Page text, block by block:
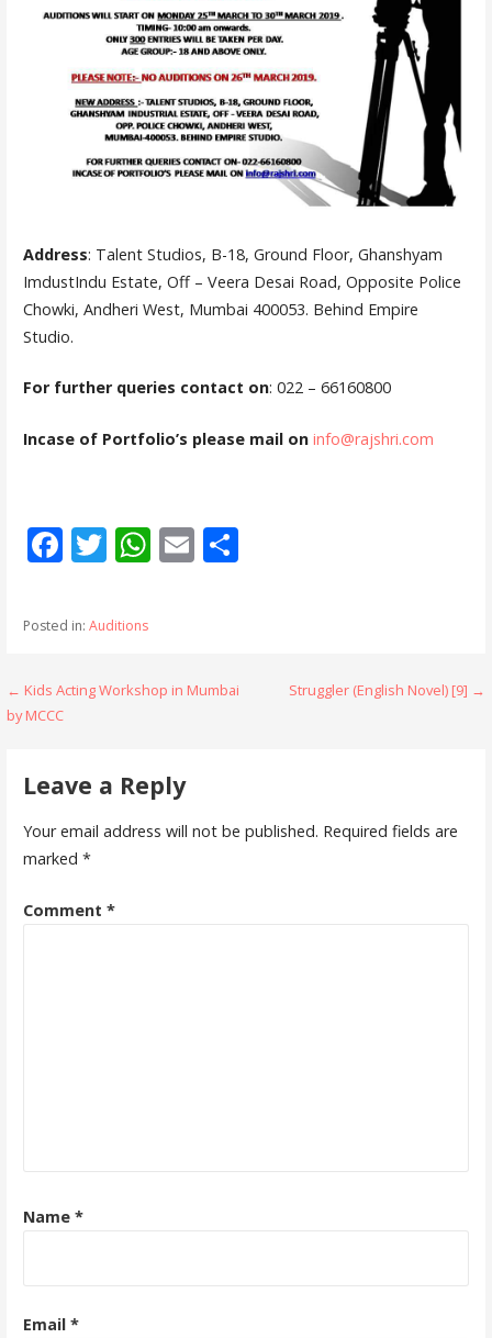
Address: Talent Studios, B-18, Ground Floor, Ghanshyam
ImdustIndu Estate, Off – Veera Desai Road, Opposite Police
Chowki, Andheri West, Mumbai 400053. Behind Empire
Studio.
For further queries contact on: 022 – 66160800
Incase of Portfolio’s please mail on info@rajshri.com
F
e
o
o
T
itt
W
A
E S
Posted in: Auditions
Post
navigation
← Kids Acting Workshop in Mumbai
by MCCC
Struggler (English Novel) [9] →
Leave a Reply
Your email address will not be published. Required fields are
marked *
Comment *
Name *
Email *